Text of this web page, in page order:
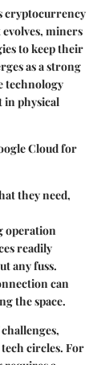
cryptocurrency
miners
to keep their
as a strong
technology
in physical
Cloud for
they need,
operation
readily
any fuss.
can
the space.
circles. For